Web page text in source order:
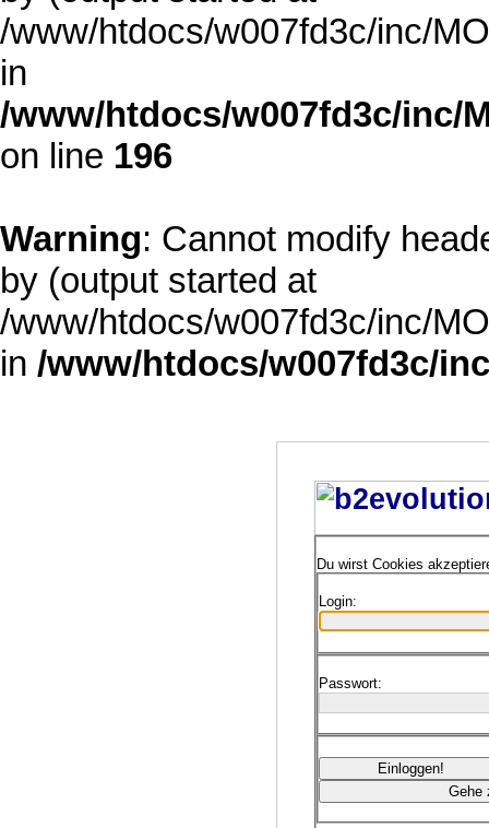
/www/htdocs/w007fd3c/inc/
in
/www/htdocs/w007fd3c/inc/
on line 196
Warning: Cannot modify
by (output started at
/www/htdocs/w007fd3c/inc/
in /www/htdocs/w007fd3c/
Du wirst Cookies
Login:
Passwort: